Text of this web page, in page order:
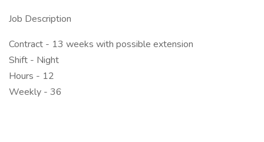
Job Description
Contract - 13 weeks with possible extension
Shift - Night
Hours - 12
Weekly - 36